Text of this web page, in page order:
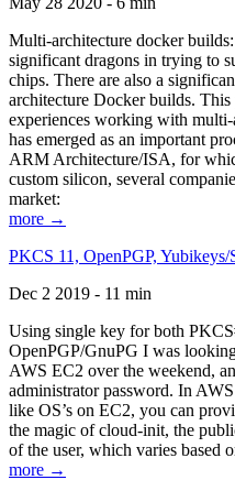
Multi-architecture docker
significant dragons in trying to
chips. There are also a
architecture Docker builds. This
experiences working with
has emerged as an important
ARM Architecture/ISA, for
custom silicon, several
market:
more →
PKCS 11, OpenPGP,
Dec 2 2019 - 11 min
Using single key for both
OpenPGP/GnuPG I was
AWS EC2 over the weekend,
administrator password. In
like OS’s on EC2, you can
the magic of cloud-init, the
of the user, which varies based
more →